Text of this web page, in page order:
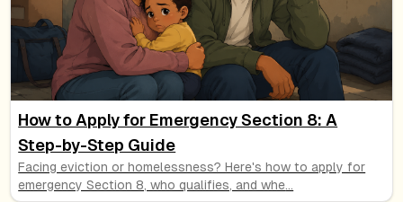
How to Apply for Emergency Section 8: A
Step-by-Step Guide
Facing eviction or homelessness? Here's how to apply for
emergency Section 8, who qualifies, and whe...